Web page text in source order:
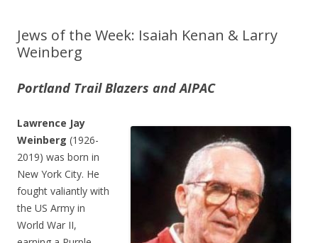
Jews of the Week: Isaiah Kenan & Larry
Weinberg
Portland Trail Blazers and AIPAC
Lawrence Jay
Weinberg (1926-
2019) was born in
New York City. He
fought valiantly with
the US Army in
World War II,